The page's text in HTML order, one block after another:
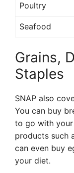
Poultry
Seafood
Grains,
Staples
SNAP also
You can buy
to go with your
products such
can even buy
your diet.